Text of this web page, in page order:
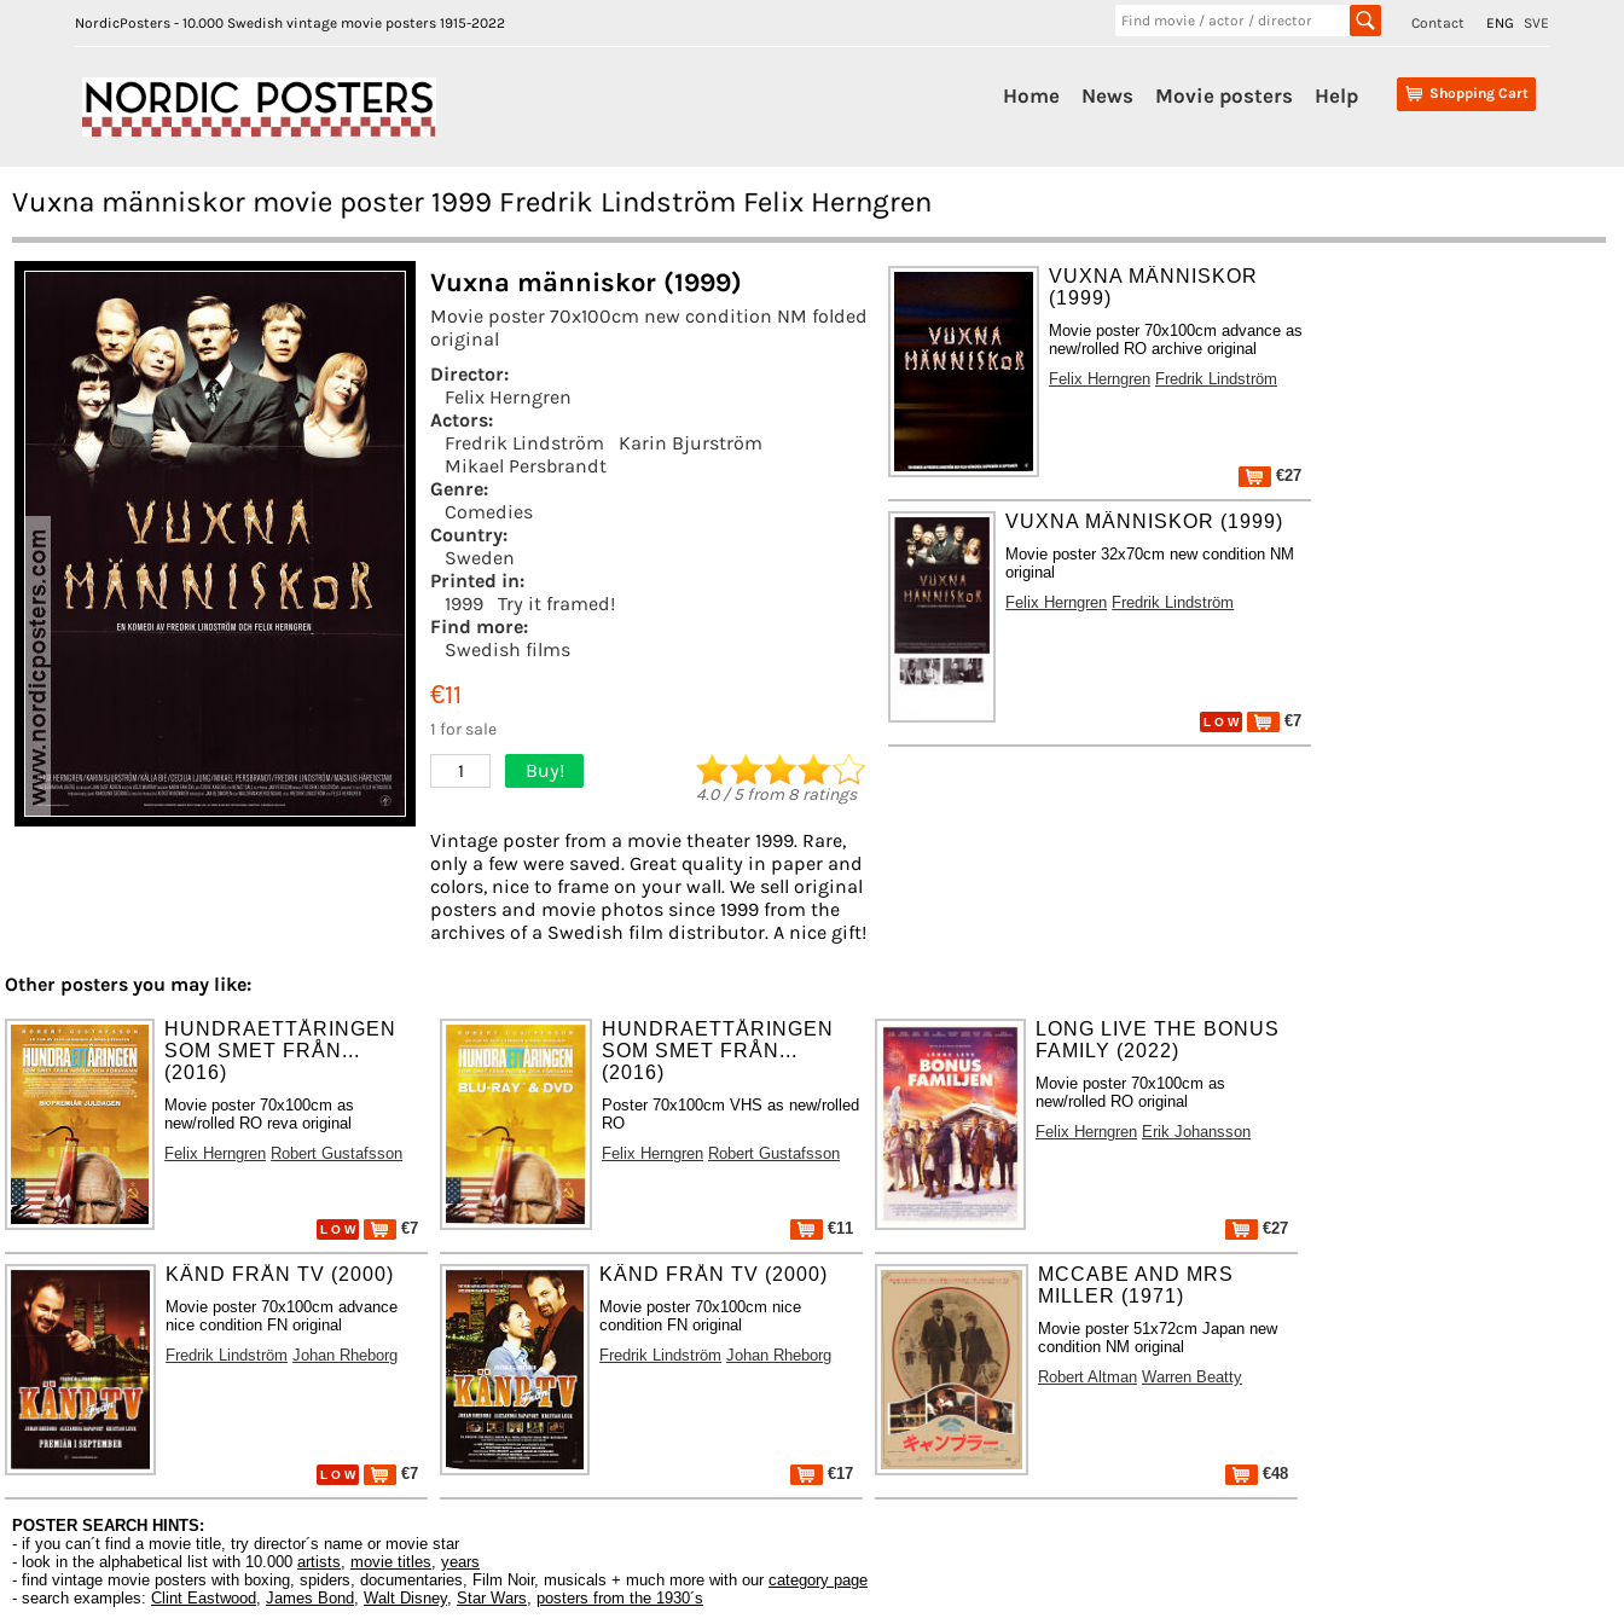
NordicPosters - 10.000 Swedish vintage movie posters 1915-2022 Contact ENG SVE
Shopping Cart
Home News Movie posters Help
Vuxna människor movie poster 1999 Fredrik Lindström Felix Herngren
Vuxna människor (1999)
Movie poster 70x100cm new condition NM folded
original
Director:
Felix Herngren
Actors:
Fredrik Lindström
Karin Bjurström
Mikael Persbrandt
Genre:
Comedies
Country:
Sweden
Printed in:
1999
Try it framed!
Find more:
Swedish films
€11
1 for sale
1 Buy!
4.0/5from 8 ratings
Vintage poster from a movie theater 1999. Rare,
only a few were saved. Great quality in paper and
colors, nice to frame on your wall. We sell original
posters and movie photos since 1999 from the
archives of a Swedish film distributor. A nice gift!
VUXNA MÄNNISKOR
(1999)
Movie poster 70x100cm advance as
new/rolled RO archive original
Felix Herngren Fredrik Lindström
€27
VUXNA MÄNNISKOR (1999)
Movie poster 32x70cm new condition NM
original
Felix Herngren Fredrik Lindström
L O W €7
Other posters you may like:
HUNDRAETTÅRINGEN
SOM SMET FRÅN...
(2016)
Movie poster 70x100cm as
new/rolled RO reva original
Felix Herngren Robert Gustafsson
L O W €7
HUNDRAETTÅRINGEN
SOM SMET FRÅN...
(2016)
Poster 70x100cm VHS as new/rolled
RO
Felix Herngren Robert Gustafsson
€11
LONG LIVE THE BONUS
FAMILY (2022)
Movie poster 70x100cm as
new/rolled RO original
Felix Herngren Erik Johansson
€27
KÄND FRÅN TV (2000)
Movie poster 70x100cm advance
nice condition FN original
Fredrik Lindström Johan Rheborg
L O W €7
KÄND FRÅN TV (2000)
Movie poster 70x100cm nice
condition FN original
Fredrik Lindström Johan Rheborg
€17
MCCABE AND MRS
MILLER (1971)
Movie poster 51x72cm Japan new
condition NM original
Robert Altman Warren Beatty
€48
POSTER SEARCH HINTS:
- if you can´t find a movie title, try director´s name or movie star
- look in the alphabetical list with 10.000 artists movie titles years
- find vintage movie posters with boxing, spiders, documentaries, Film Noir, musicals + much more with our category page
- search examples: Clint Eastwood James Bond Walt Disney, Star Wars posters from the 1930´s